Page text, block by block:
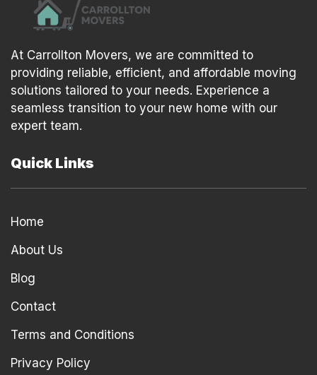
At Carrollton Movers, we are committed to
providing reliable, efficient, and affordable moving
solutions tailored to your needs. Experience a
seamless transition to your new home with our
expert team.
Quick Links
Home
About Us
Blog
Contact
Terms and Conditions
Privacy Policy